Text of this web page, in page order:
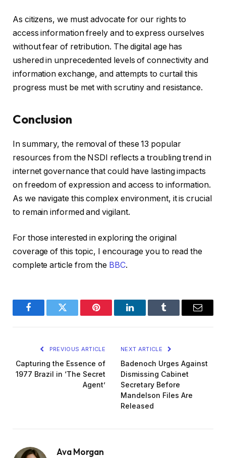
As citizens, we must advocate for our rights to
access information freely and to express ourselves
without fear of retribution. The digital age has
ushered in unprecedented levels of connectivity and
information exchange, and attempts to curtail this
progress must be met with scrutiny and resistance.
Conclusion
In summary, the removal of these 13 popular
resources from the NSDI reflects a troubling trend in
internet governance that could have lasting impacts
on freedom of expression and access to information.
As we navigate this complex environment, it is crucial
to remain informed and vigilant.
For those interested in exploring the original
coverage of this topic, I encourage you to read the
complete article from the BBC.
FacebookTwitter Pinterest LinkedInTumblr Email
PREVIOUS ARTICLE
Capturing the Essence of
1977 Brazil in ‘The Secret
Agent’
NEXT ARTICLE
Badenoch Urges Against
Dismissing Cabinet
Secretary Before
Mandelson Files Are
Released
Ava Morgan